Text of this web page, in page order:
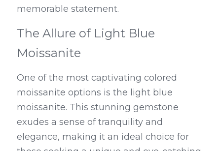
memorable statement.
The Allure of Light Blue
Moissanite
One of the most captivating colored
moissanite options is the light blue
moissanite. This stunning gemstone
exudes a sense of tranquility and
elegance, making it an ideal choice for